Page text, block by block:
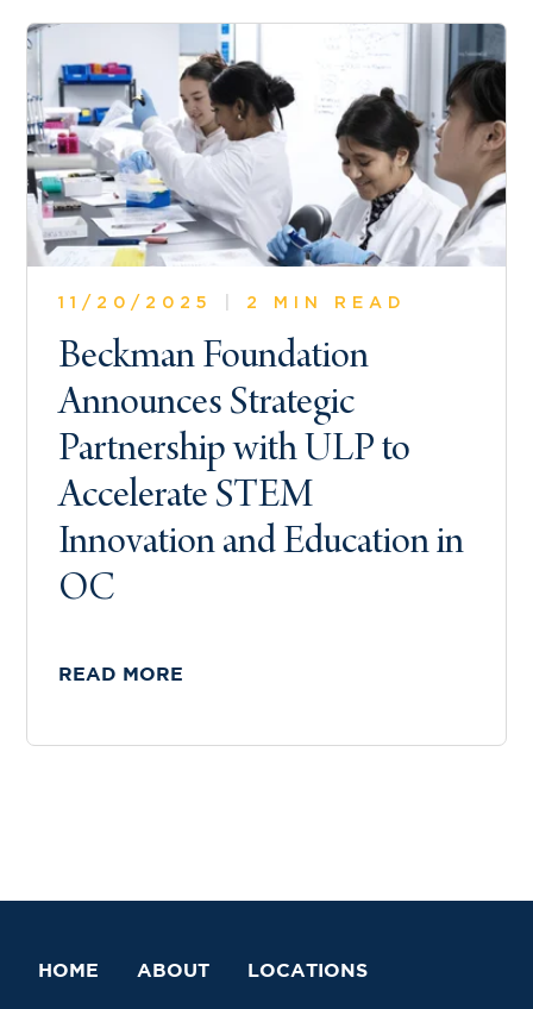
11/20/2025 2 MIN READ
Beckman Foundation
Announces Strategic
Partnership with ULP to
Accelerate STEM
Innovation and Education in
OC
READ MORE
HOME ABOUT LOCATIONS